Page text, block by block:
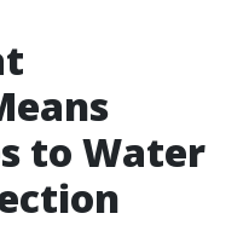
to Water